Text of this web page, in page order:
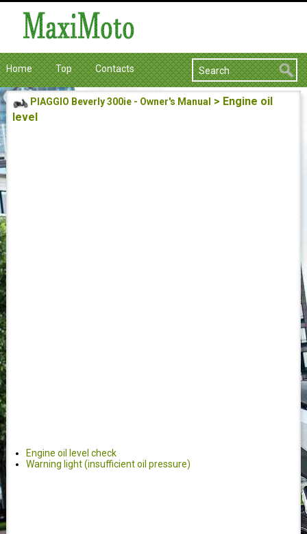
Home Top Contacts
PIAGGIO Beverly 300ie - Owner's Manual
> Engine oil
level
Engine oil level check
Warning light (insufficient oil pressure)